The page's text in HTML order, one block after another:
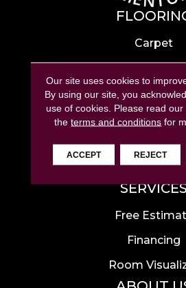
Carpet
Hardwood
Laminate
Tile
Luxury Vinyl
Area Rugs
Free
Financing
Room
Our site uses cookies to
By using our site, you
use of cookies. Please read our
theterms and conditions for
ACCEPT REJECT